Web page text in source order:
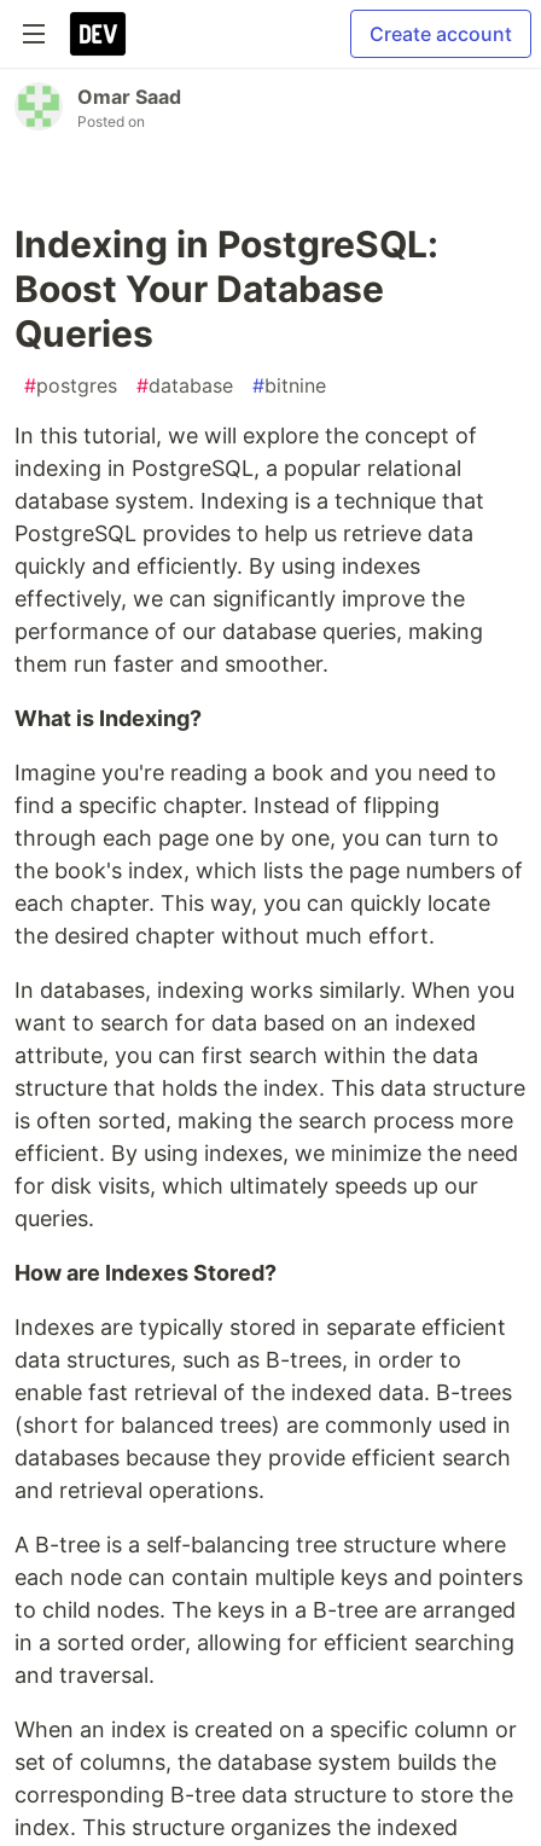
Create account
Omar Saad
Posted on
Indexing in PostgreSQL:
Boost Your Database
Queries
#postgres #database #bitnine
In this tutorial, we will explore the concept of
indexing in PostgreSQL, a popular relational
database system. Indexing is a technique that
PostgreSQL provides to help us retrieve data
quickly and efficiently. By using indexes
effectively, we can significantly improve the
performance of our database queries, making
them run faster and smoother.
What is Indexing?
Imagine you're reading a book and you need to
find a specific chapter. Instead of flipping
through each page one by one, you can turn to
the book's index, which lists the page numbers of
each chapter. This way, you can quickly locate
the desired chapter without much effort.
In databases, indexing works similarly. When you
want to search for data based on an indexed
attribute, you can first search within the data
structure that holds the index. This data structure
is often sorted, making the search process more
efficient. By using indexes, we minimize the need
for disk visits, which ultimately speeds up our
queries.
How are Indexes Stored?
Indexes are typically stored in separate efficient
data structures, such as B-trees, in order to
enable fast retrieval of the indexed data. B-trees
(short for balanced trees) are commonly used in
databases because they provide efficient search
and retrieval operations.
A B-tree is a self-balancing tree structure where
each node can contain multiple keys and pointers
to child nodes. The keys in a B-tree are arranged
in a sorted order, allowing for efficient searching
and traversal.
When an index is created on a specific column or
set of columns, the database system builds the
corresponding B-tree data structure to store the
index. This structure organizes the indexed